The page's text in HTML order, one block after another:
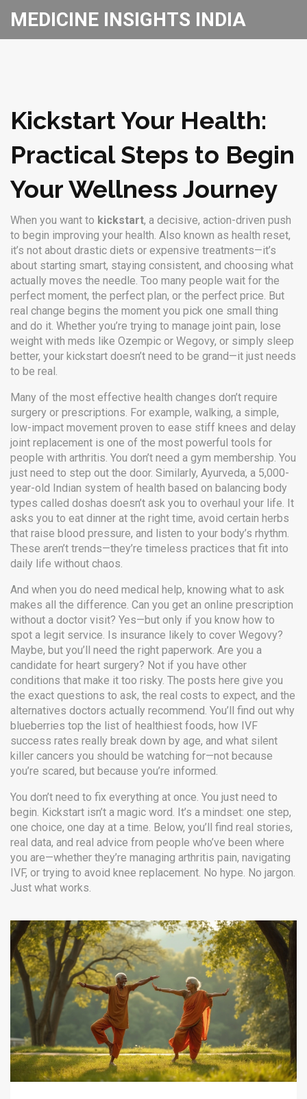
MEDICINE INSIGHTS INDIA
Kickstart Your Health:
Practical Steps to Begin
Your Wellness Journey
When you want to kickstart, a decisive, action-driven push
to begin improving your health. Also known as health reset,
it’s not about drastic diets or expensive treatments—it’s
about starting smart, staying consistent, and choosing what
actually moves the needle. Too many people wait for the
perfect moment, the perfect plan, or the perfect price. But
real change begins the moment you pick one small thing
and do it. Whether you’re trying to manage joint pain, lose
weight with meds like Ozempic or Wegovy, or simply sleep
better, your kickstart doesn’t need to be grand—it just needs
to be real.
Many of the most effective health changes don’t require
surgery or prescriptions. For example, walking, a simple,
low-impact movement proven to ease stiff knees and delay
joint replacement is one of the most powerful tools for
people with arthritis. You don’t need a gym membership. You
just need to step out the door. Similarly, Ayurveda, a 5,000-
year-old Indian system of health based on balancing body
types called doshas doesn’t ask you to overhaul your life. It
asks you to eat dinner at the right time, avoid certain herbs
that raise blood pressure, and listen to your body’s rhythm.
These aren’t trends—they’re timeless practices that fit into
daily life without chaos.
And when you do need medical help, knowing what to ask
makes all the difference. Can you get an online prescription
without a doctor visit? Yes—but only if you know how to
spot a legit service. Is insurance likely to cover Wegovy?
Maybe, but you’ll need the right paperwork. Are you a
candidate for heart surgery? Not if you have other
conditions that make it too risky. The posts here give you
the exact questions to ask, the real costs to expect, and the
alternatives doctors actually recommend. You’ll find out why
blueberries top the list of healthiest foods, how IVF
success rates really break down by age, and what silent
killer cancers you should be watching for—not because
you’re scared, but because you’re informed.
You don’t need to fix everything at once. You just need to
begin. Kickstart isn’t a magic word. It’s a mindset: one step,
one choice, one day at a time. Below, you’ll find real stories,
real data, and real advice from people who’ve been where
you are—whether they’re managing arthritis pain, navigating
IVF, or trying to avoid knee replacement. No hype. No jargon.
Just what works.